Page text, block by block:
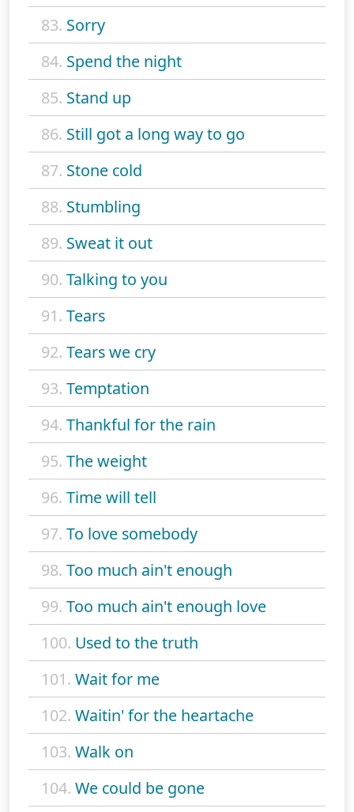
83. Sorry
84. Spend the night
85. Stand up
86. Still got a long way to go
87. Stone cold
88. Stumbling
89. Sweat it out
90. Talking to you
91. Tears
92. Tears we cry
93. Temptation
94. Thankful for the rain
95. The weight
96. Time will tell
97. To love somebody
98. Too much ain't enough
99. Too much ain't enough love
100. Used to the truth
101. Wait for me
102. Waitin' for the heartache
103. Walk on
104. We could be gone